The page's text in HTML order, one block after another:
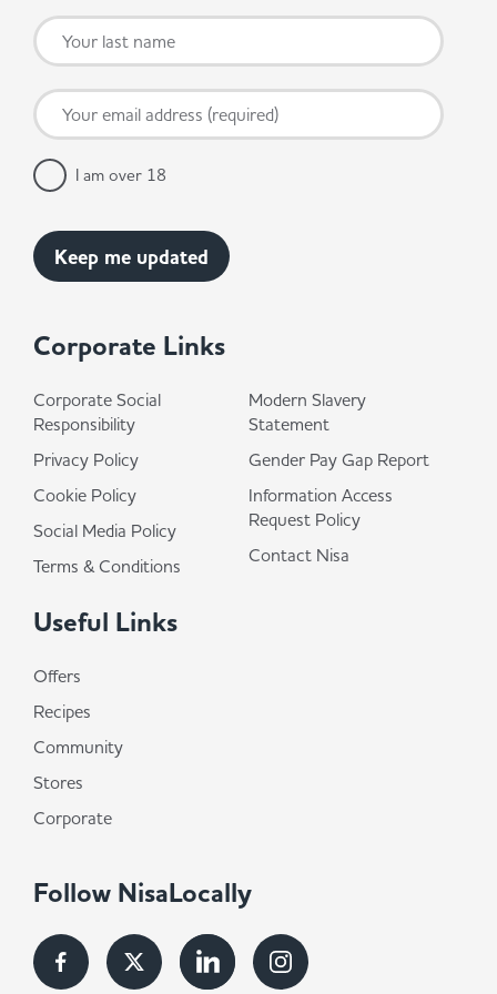
Corporate Links
Corporate Social
Responsibility
Privacy Policy
Cookie Policy
Social Media Policy
Terms & Conditions
Modern Slavery
Statement
Gender Pay Gap Report
Information Access
Request Policy
Contact Nisa
Useful Links
Offers
Recipes
Community
Stores
Corporate
Follow NisaLocally
I am over 18